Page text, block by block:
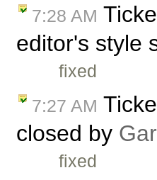
7:28 AM
editor's style
fixed
7:27 AM
closed by
fixed